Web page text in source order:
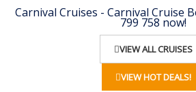
Carnival Cruises - Carnival Cruise
799 758 now!
VIEW ALL CRUISES
VIEW HOT DEALS!